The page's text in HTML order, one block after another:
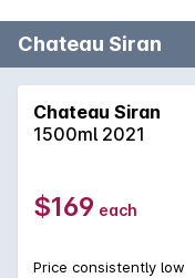
Chateau Siran
Chateau Siran
1500ml 2021
$169 each
Price consistently low